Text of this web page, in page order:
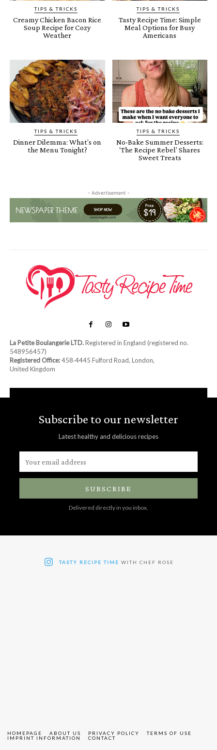
TIPS & TRICKS
Creamy Chicken Bacon Rice
Soup Recipe for Cozy
Weather
TIPS & TRICKS
Tasty Recipe Time: Simple
Meal Options for Busy
Americans
TIPS & TRICKS
Dinner Dilemma: What’s on
the Menu Tonight?
TIPS & TRICKS
No-Bake Summer Desserts:
‘The Recipe Rebel’ Shares
Sweet Treats
- Advertisement -
La Petite Boulangerie LTD.Registered in England (registered no.
548956457)
Registered Office:458‑4445 Fulford Road, London,
United Kingdom
Subscribe to our newsletter
Latest healthy and delicious recipes
SUBSCRIBE
Delivered directly in you inbox.
TASTY RECIPE TIME WITH CHEF ROSE
HOMEPAGE ABOUT US PRIVACY POLICY
TERMS OF USE
IMPRINT INFORMATION
CONTACT